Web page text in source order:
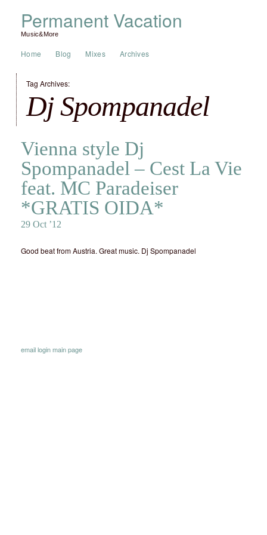
Permanent Vacation
Music&More
Home Blog Mixes Archives
Tag Archives:
Dj Spompanadel
Vienna style Dj
Spompanadel – Cest La Vie
feat. MC Paradeiser
*GRATIS OIDA*
29 Oct ’12
Good beat from Austria. Great music. Dj Spompanadel
emailloginmain page